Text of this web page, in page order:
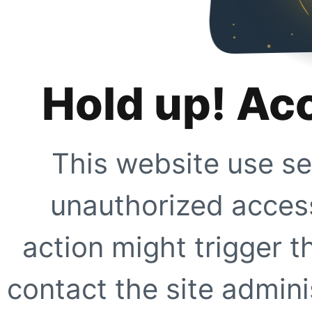
Hold up!
This website use
unauthorized
action might trigger
contact the site